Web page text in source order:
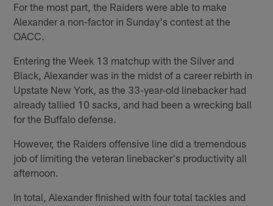
For the most part, the Raiders were able to make
Alexander a non-factor in Sunday's contest at the
OACC.
Entering the Week 13 matchup with the Silver and
Black, Alexander was in the midst of a career rebirth in
Upstate New York, as the 33-year-old linebacker had
already tallied 10 sacks, and had been a wrecking ball
for the Buffalo defense.
However, the Raiders offensive line did a tremendous
job of limiting the veteran linebacker's productivity all
afternoon.
In total, Alexander finished with four total tackles and